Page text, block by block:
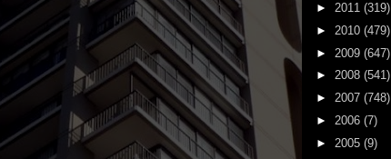
► 2011 (319)
► 2010 (479)
► 2009 (647)
► 2008 (541)
► 2007 (748)
► 2006 (7)
► 2005 (9)